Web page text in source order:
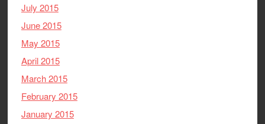
July 2015
June 2015
May 2015
April 2015
March 2015
February 2015
January 2015